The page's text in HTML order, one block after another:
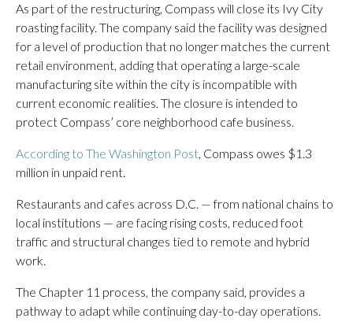
As part of the restructuring, Compass will close its Ivy City
roasting facility. The company said the facility was designed
for a level of production that no longer matches the current
retail environment, adding that operating a large-scale
manufacturing site within the city is incompatible with
current economic realities. The closure is intended to
protect Compass’ core neighborhood cafe business.
According to The Washington Post, Compass owes $1.3
million in unpaid rent.
Restaurants and cafes across D.C. — from national chains to
local institutions — are facing rising costs, reduced foot
traffic and structural changes tied to remote and hybrid
work.
The Chapter 11 process, the company said, provides a
pathway to adapt while continuing day-to-day operations.